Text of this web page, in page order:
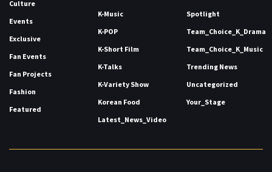
Culture
Events
Exclusive
Fan Events
Fan Projects
Fashion
Featured
K-Music
K-POP
K-Short Film
K-Talks
K-Variety Show
Korean Food
Latest_News_Video
Spotlight
Team_Choice_K_Drama
Team_Choice_K_Music
Trending News
Uncategorized
Your_Stage